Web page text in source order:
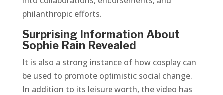
philanthropic efforts.
Surprising Information About
Sophie Rain Revealed
It is also a strong instance of how cosplay can
be used to promote optimistic social change.
In addition to its leisure worth, the video has